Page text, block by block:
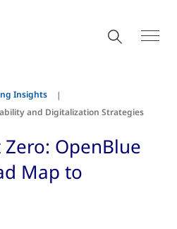
Insights
and Digitalization Strategies
OpenBlue
Map to